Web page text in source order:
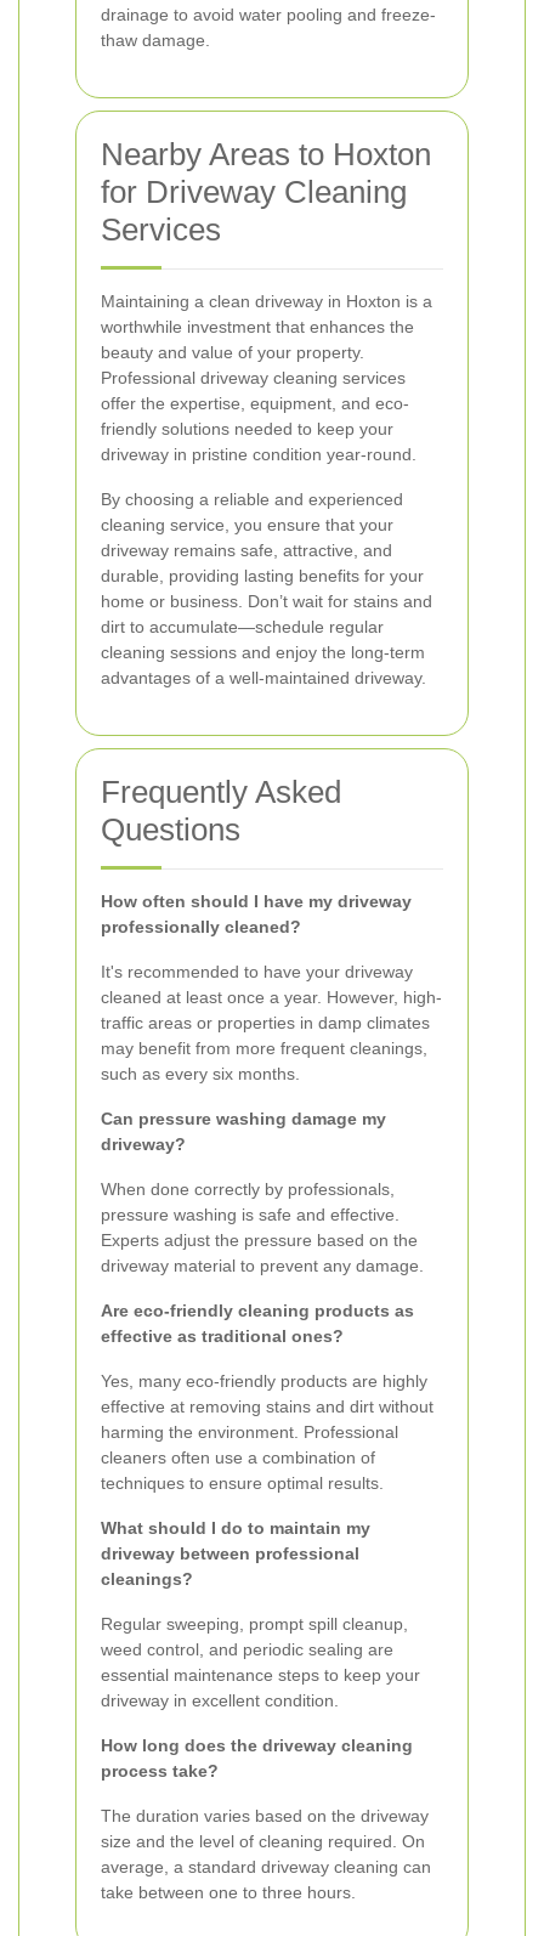
drainage to avoid water pooling and freeze-
thaw damage.
Nearby Areas to Hoxton
for Driveway Cleaning
Services
Maintaining a clean driveway in Hoxton is a
worthwhile investment that enhances the
beauty and value of your property.
Professional driveway cleaning services
offer the expertise, equipment, and eco-
friendly solutions needed to keep your
driveway in pristine condition year-round.
By choosing a reliable and experienced
cleaning service, you ensure that your
driveway remains safe, attractive, and
durable, providing lasting benefits for your
home or business. Don’t wait for stains and
dirt to accumulate—schedule regular
cleaning sessions and enjoy the long-term
advantages of a well-maintained driveway.
Frequently Asked
Questions
How often should I have my driveway
professionally cleaned?
It's recommended to have your driveway
cleaned at least once a year. However, high-
traffic areas or properties in damp climates
may benefit from more frequent cleanings,
such as every six months.
Can pressure washing damage my
driveway?
When done correctly by professionals,
pressure washing is safe and effective.
Experts adjust the pressure based on the
driveway material to prevent any damage.
Are eco-friendly cleaning products as
effective as traditional ones?
Yes, many eco-friendly products are highly
effective at removing stains and dirt without
harming the environment. Professional
cleaners often use a combination of
techniques to ensure optimal results.
What should I do to maintain my
driveway between professional
cleanings?
Regular sweeping, prompt spill cleanup,
weed control, and periodic sealing are
essential maintenance steps to keep your
driveway in excellent condition.
How long does the driveway cleaning
process take?
The duration varies based on the driveway
size and the level of cleaning required. On
average, a standard driveway cleaning can
take between one to three hours.